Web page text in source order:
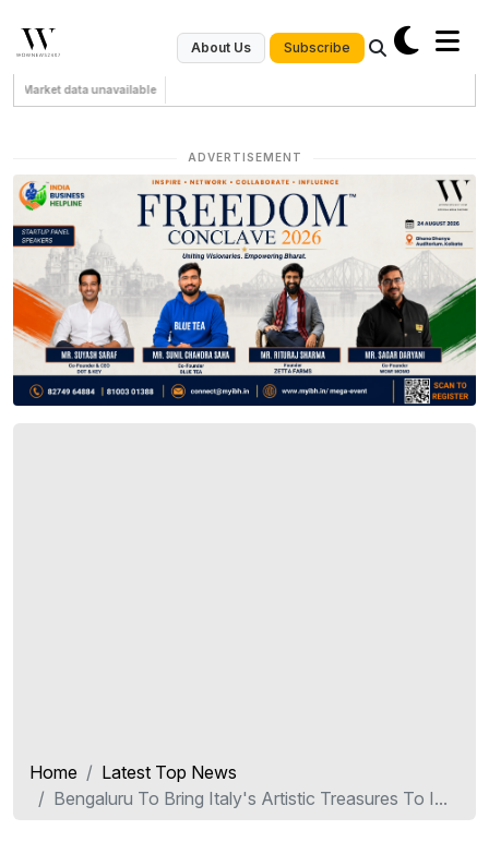
About Us Subscribe
Market data unavailable
ADVERTISEMENT
Home
Latest Top News
Bengaluru To Bring Italy's Artistic Treasures To I...